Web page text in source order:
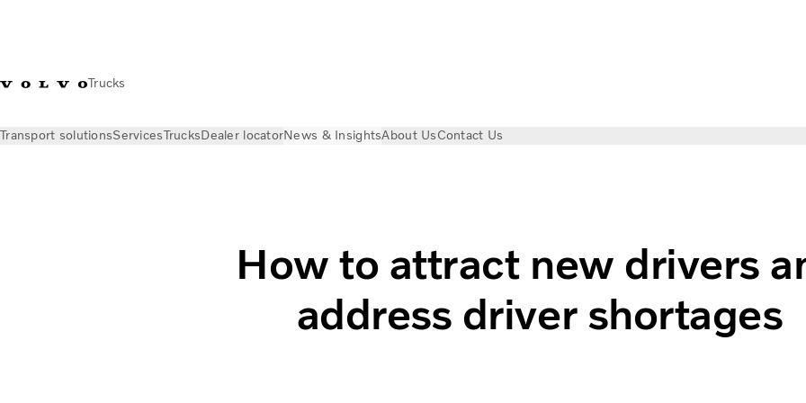
Trucks
Transport solutionsServicesTrucksDealer locatorNews & InsightsAbout UsContact Us
How to attract new drivers
address driver shortages